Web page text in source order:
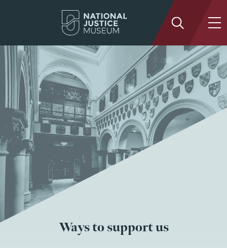
Ways to support us